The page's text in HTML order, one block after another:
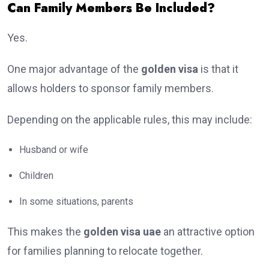
Can Family Members Be Included?
Yes.
One major advantage of the golden visa is that it
allows holders to sponsor family members.
Depending on the applicable rules, this may include:
Husband or wife
Children
In some situations, parents
This makes the golden visa uae an attractive option
for families planning to relocate together.